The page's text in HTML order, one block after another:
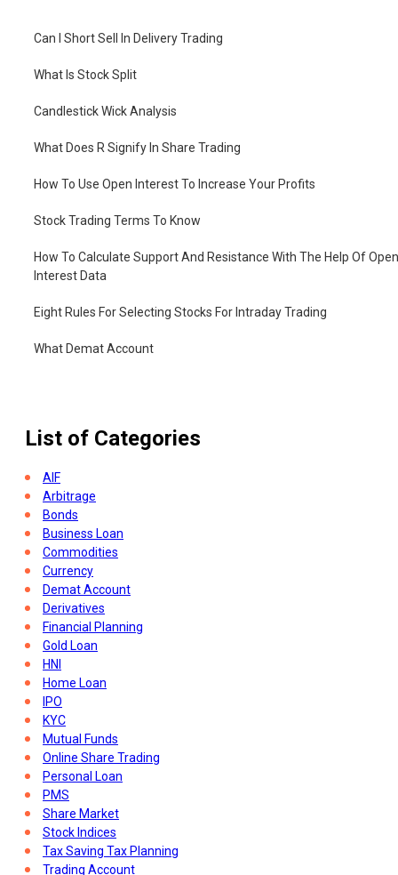
Can I Short Sell In Delivery Trading
What Is Stock Split
Candlestick Wick Analysis
What Does R Signify In Share Trading
How To Use Open Interest To Increase Your Profits
Stock Trading Terms To Know
How To Calculate Support And Resistance With The Help Of Open
Interest Data
Eight Rules For Selecting Stocks For Intraday Trading
What Demat Account
List of Categories
AIF
Arbitrage
Bonds
Business Loan
Commodities
Currency
Demat Account
Derivatives
Financial Planning
Gold Loan
HNI
Home Loan
IPO
KYC
Mutual Funds
Online Share Trading
Personal Loan
PMS
Share Market
Stock Indices
Tax Saving Tax Planning
Trading Account